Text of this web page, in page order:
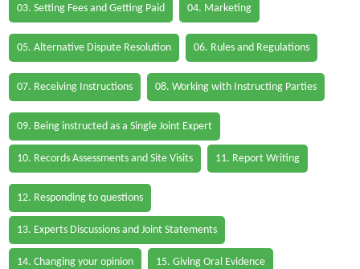
03. Setting Fees and Getting Paid 04. Marketing
05. Alternative Dispute Resolution 06. Rules and Regulations
07. Receiving Instructions 08. Working with Instructing Parties
09. Being instructed as a Single Joint Expert
10. Records Assessments and Site Visits 11. Report Writing
12. Responding to questions
13. Experts Discussions and Joint Statements
14. Changing your opinion 15. Giving Oral Evidence